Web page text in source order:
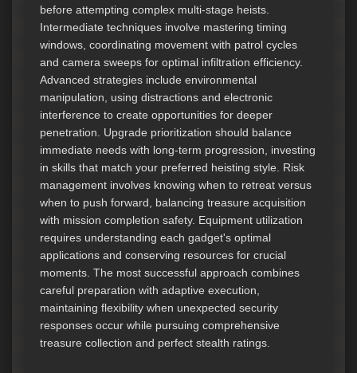
before attempting complex multi-stage heists.
Intermediate techniques involve mastering timing
windows, coordinating movement with patrol cycles
and camera sweeps for optimal infiltration efficiency.
Advanced strategies include environmental
manipulation, using distractions and electronic
interference to create opportunities for deeper
penetration. Upgrade prioritization should balance
immediate needs with long-term progression, investing
in skills that match your preferred heisting style. Risk
management involves knowing when to retreat versus
when to push forward, balancing treasure acquisition
with mission completion safety. Equipment utilization
requires understanding each gadget's optimal
applications and conserving resources for crucial
moments. The most successful approach combines
careful preparation with adaptive execution,
maintaining flexibility when unexpected security
responses occur while pursuing comprehensive
treasure collection and perfect stealth ratings.